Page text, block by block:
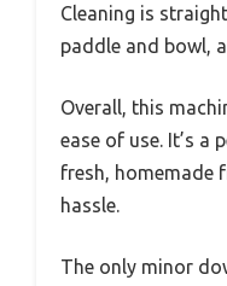
Cleaning is
paddle and bowl,
Overall, this
ease of use. It’s
fresh, homemade
hassle.
The only minor